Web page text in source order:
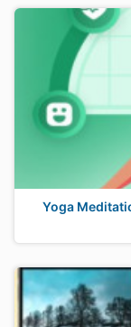
Yoga